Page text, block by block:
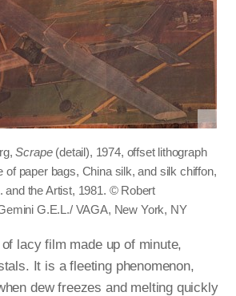
Scrape(detail), 1974, offset lithograph
of paper bags, China silk, and silk chiffon,
and the Artist, 1981. © Robert
G.E.L./ VAGA, New York, NY
lacy film made up of minute,
It is a fleeting phenomenon,
dew freezes and melting quickly